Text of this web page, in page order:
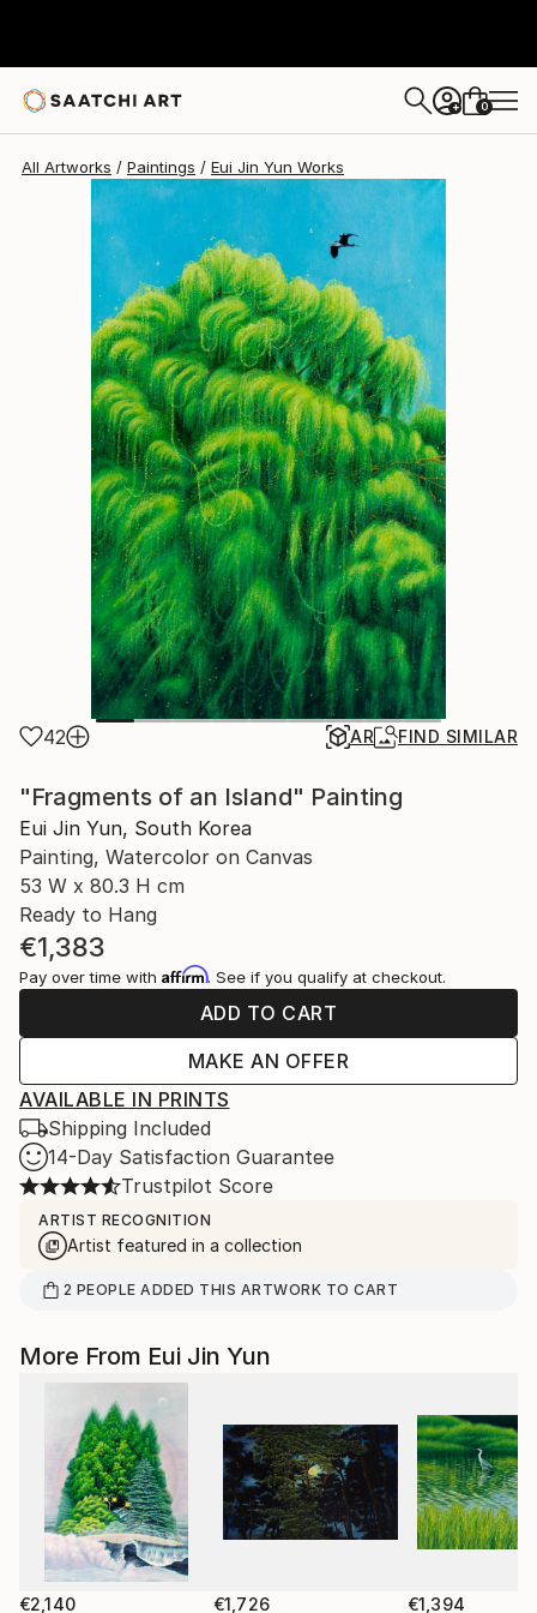
+ 0
All Artworks Paintings Eui Jin Yun Works
42 AR FIND SIMILAR
"Fragments of an Island" Painting
Eui Jin Yun, South Korea
Painting, Watercolor on Canvas
53 W x 80.3 H cm
Ready to Hang
€1,383
Pay over time with Affirm. See if you qualify at checkout.
ADD TO CART
MAKE AN OFFER
AVAILABLE IN PRINTS
Shipping Included
14-Day Satisfaction Guarantee
Trustpilot Score
ARTIST RECOGNITION
Artist featured in a collection
2 PEOPLE ADDED THIS ARTWORK TO CART
More From Eui Jin Yun
€2,140 €1,726 €1,394